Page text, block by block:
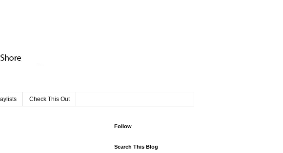
Check This Out
Follow
Search This Blog